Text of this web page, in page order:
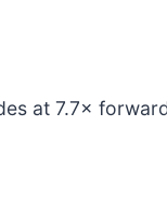
at 7.7×